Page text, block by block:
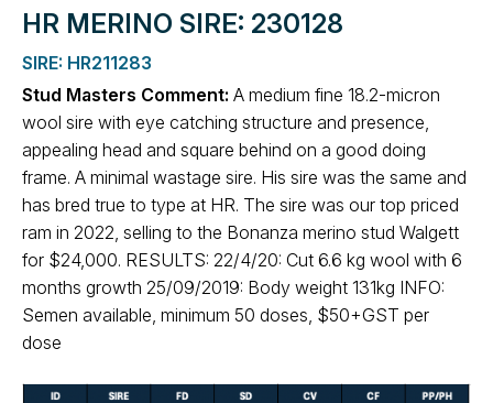
HR MERINO SIRE: 230128
SIRE: HR211283
Stud Masters Comment: A medium fine 18.2-micron
wool sire with eye catching structure and presence,
appealing head and square behind on a good doing
frame. A minimal wastage sire. His sire was the same and
has bred true to type at HR. The sire was our top priced
ram in 2022, selling to the Bonanza merino stud Walgett
for $24,000. RESULTS: 22/4/20: Cut 6.6 kg wool with 6
months growth 25/09/2019: Body weight 131kg INFO:
Semen available, minimum 50 doses, $50+GST per
dose